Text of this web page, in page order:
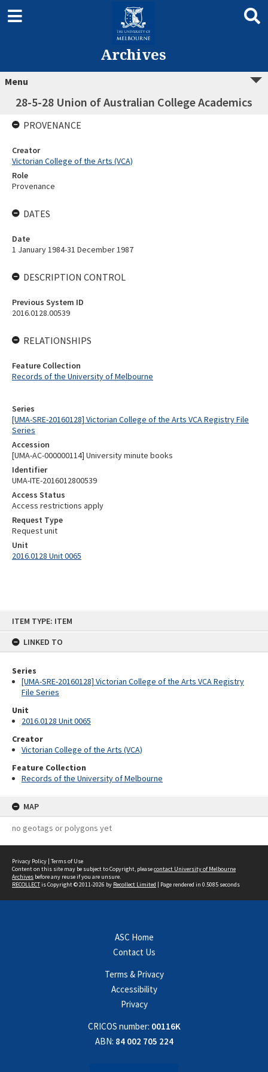
ITEM TYPE: ITEM
LINKED TO
Series
[UMA-SRE-20160128] Victorian College of the Arts VCA Registry
File Series
Unit
2016.0128 Unit 0065
Creator
Victorian College of the Arts (VCA)
Feature Collection
Records of the University of Melbourne
MAP
no geotags or polygons yet
Archives
Menu
28-5-28 Union of Australian College Academics
Series
[UMA-SRE-20160128] Victorian College of the Arts VCA Registry File
Series
Accession
[UMA-AC-000000114] University minute books
Identifier
UMA-ITE-2016012800539
Access Status
Access restrictions apply
Request Type
Request unit
Unit
2016.0128 Unit 0065
PROVENANCE
Creator
Victorian College of the Arts (VCA)
Role
Provenance
DATES
Date
1 January 1984-31 December 1987
DESCRIPTION CONTROL
Previous System ID
2016.0128.00539
RELATIONSHIPS
Feature Collection
Records of the University of Melbourne
Privacy Policy | Terms of Use
Content on this site may be subject to Copyright, pleasecontact University of Melbourne
Archives before any reuse if you are unsure.
RECOLLECTis Copyright © 2011-2026 by Recollect Limited | Page rendered in 0.5085 seconds
ASC Home
Contact Us
Terms & Privacy
Accessibility
Privacy
CRICOS number: 00116K
ABN: 84 002 705 224